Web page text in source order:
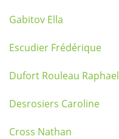
Gabitov Ella
Escudier Frédérique
Dufort Rouleau Raphael
Desrosiers Caroline
Cross Nathan